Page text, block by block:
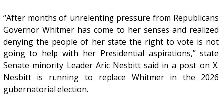
“After months of unrelenting pressure from Republicans
Governor Whitmer has come to her senses and realized
denying the people of her state the right to vote is not
going to help with her Presidential aspirations,” state
Senate minority Leader Aric Nesbitt said in a post on X.
Nesbitt is running to replace Whitmer in the 2026
gubernatorial election.